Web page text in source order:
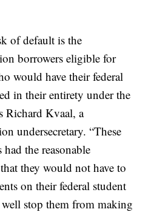
of default is the
borrowers eligible for
would have their federal
in their entirety under the
Richard Kvaal, a
undersecretary. “These
the reasonable
they would not have to
on their federal student
stop them from making